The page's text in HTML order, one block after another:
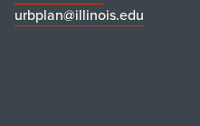
urbplan@illinois.edu